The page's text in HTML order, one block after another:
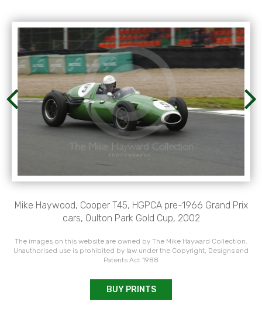
Mike Haywood, Cooper T45, HGPCA pre-1966 Grand Prix
cars, Oulton Park Gold Cup, 2002
The images on this website are owned by The Mike Hayward Collection.
Unauthorised use is prohibited by law under the Copyright, Designs and
Patents Act 1988
BUY PRINTS